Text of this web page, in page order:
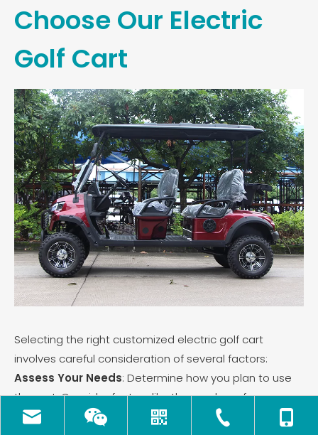
Choose Our Electric
Golf Cart
Selecting the right customized electric golf cart
involves careful consideration of several factors:
Assess Your Needs: Determine how you plan to use
the cart. Consider factors like the number of
passengers, frequency of use (daily versus